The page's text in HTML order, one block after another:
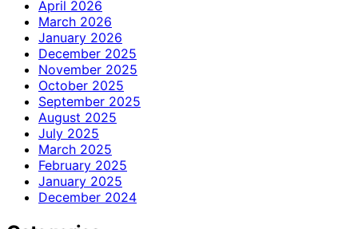
April 2026
March 2026
January 2026
December 2025
November 2025
October 2025
September 2025
August 2025
July 2025
March 2025
February 2025
January 2025
December 2024